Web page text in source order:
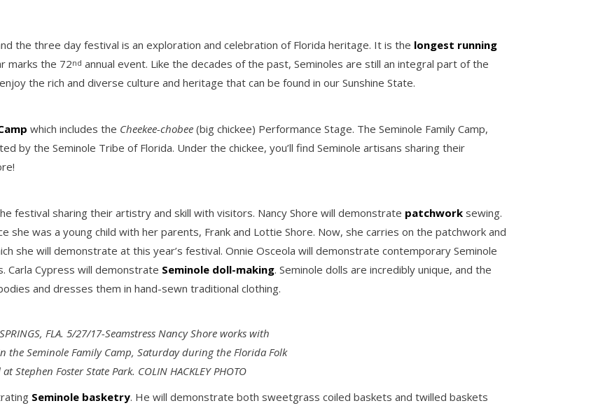
the three day festival is an exploration and celebration of Florida heritage. It is the longest running
marks the 72nd annual event. Like the decades of the past, Seminoles are still an integral part of the
the rich and diverse culture and heritage that can be found in our Sunshine State.
which includes the Cheekee-chobee (big chickee) Performance Stage. The Seminole Family Camp,
by the Seminole Tribe of Florida. Under the chickee, you’ll find Seminole artisans sharing their
festival sharing their artistry and skill with visitors. Nancy Shore will demonstrate patchwork sewing.
she was a young child with her parents, Frank and Lottie Shore. Now, she carries on the patchwork and
she will demonstrate at this year’s festival. Onnie Osceola will demonstrate contemporary Seminole
Carla Cypress will demonstrate Seminole doll-making. Seminole dolls are incredibly unique, and the
and dresses them in hand-sewn traditional clothing.
FLA. 5/27/17-Seamstress Nancy Shore works with
the Seminole Family Camp, Saturday during the Florida Folk
Stephen Foster State Park. COLIN HACKLEY PHOTO
Seminole basketry. He will demonstrate both sweetgrass coiled baskets and twilled baskets